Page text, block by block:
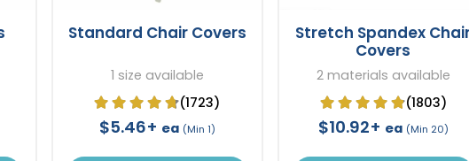
Standard Chair Covers
1 size available
(1723)
$5.46+ ea (Min 1)
Stretch Spandex
Covers
2 materials available
(1803)
$10.92+ ea (Min 20)